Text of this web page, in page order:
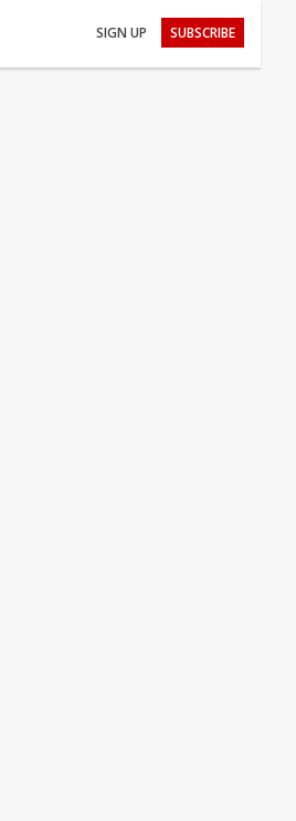
SIGN UP SUBSCRIBE